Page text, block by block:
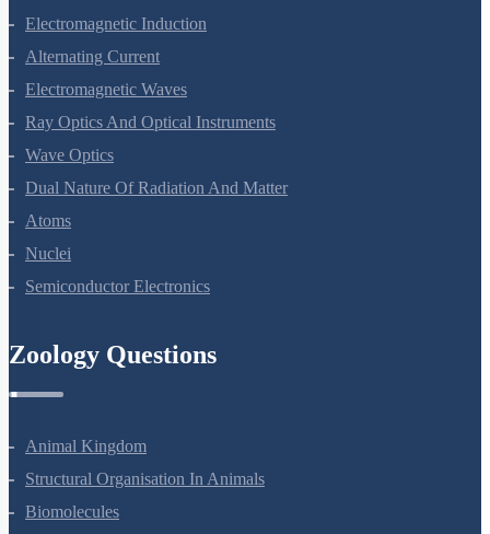
Magnetism And Matter
Electromagnetic Induction
Alternating Current
Electromagnetic Waves
Ray Optics And Optical Instruments
Wave Optics
Dual Nature Of Radiation And Matter
Atoms
Nuclei
Animal Kingdom
Structural Organisation In Animals